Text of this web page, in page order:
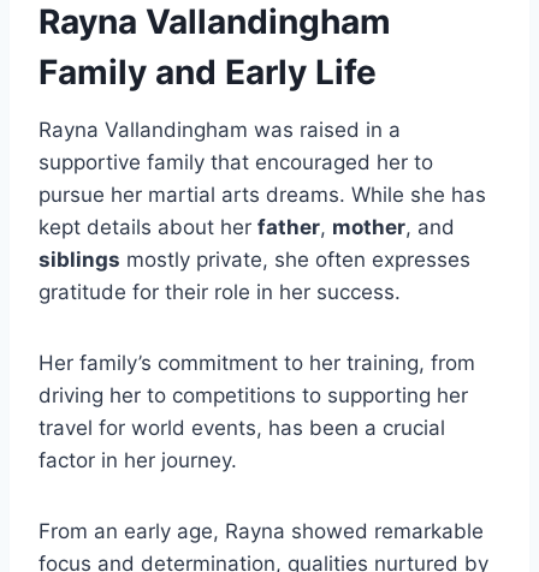
Rayna Vallandingham
Family and Early Life
Rayna Vallandingham was raised in a
supportive family that encouraged her to
pursue her martial arts dreams. While she has
kept details about her father, mother, and
siblings mostly private, she often expresses
gratitude for their role in her success.
Her family’s commitment to her training, from
driving her to competitions to supporting her
travel for world events, has been a crucial
factor in her journey.
From an early age, Rayna showed remarkable
focus and determination, qualities nurtured by